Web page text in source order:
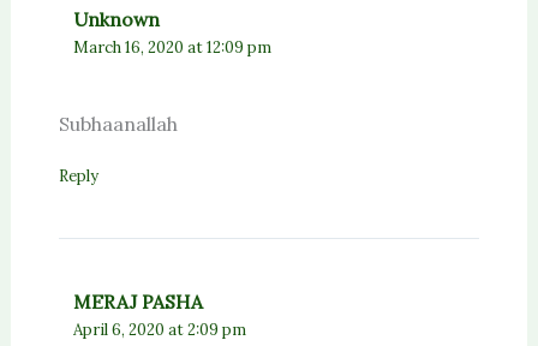
Unknown
March 16, 2020 at 12:09 pm
Subhaanallah
Reply
MERAJ PASHA
April 6, 2020 at 2:09 pm